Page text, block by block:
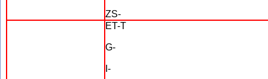
ZS-
ET-T
G-
I-